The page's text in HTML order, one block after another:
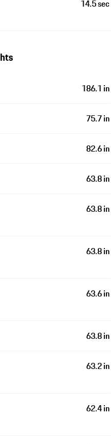
14.5 sec
186.1 in
75.7 in
82.6 in
63.8 in
63.8 in
63.8 in
63.6 in
63.8 in
63.2 in
62.4 in